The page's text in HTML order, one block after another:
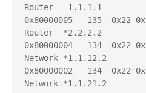
Router   1.1.1.1
0x80000005   135  0x22
Router  *2.2.2.2
0x80000004   134  0x22
Network *1.1.12.2
0x80000002   134  0x22
Network *1.1.21.2